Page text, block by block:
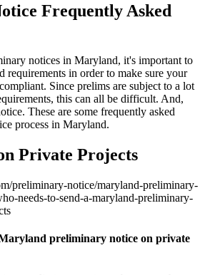
Frequently Asked
notices in Maryland, it's important to
requirements in order to make sure your
Since prelims are subject to a lot
this can all be difficult. And,
These are some frequently asked
process in Maryland.
Private Projects
preliminary-notice/maryland-preliminary-
needs-to-send-a-maryland-preliminary-
preliminary notice on private